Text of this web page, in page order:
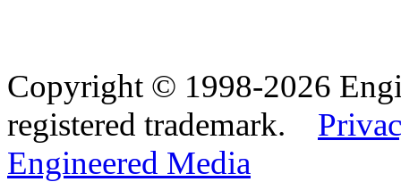
Copyright © 1998-2026
registered trademark.
Engineered Media